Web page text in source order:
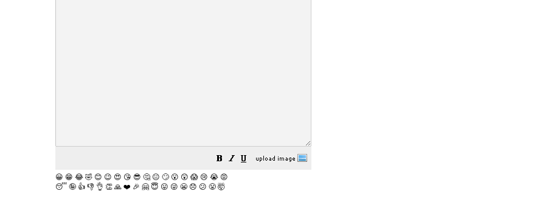
😀 😁 😂 🤣 😊 😉 😍 😘 😎 🤔 😐 🙄 😮 😲 😱 😢 😭 😡
😴 🤪 👍 👎 👌 👏 🙏 ❤️ 🎉 🤗 😇 😛 😜 😬 😞 😕 😤 🤯